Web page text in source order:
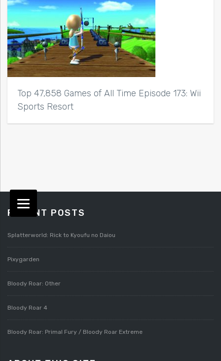
Top 47,858 Games of All Time Episode 173: Wii
Sports Resort
RECENT POSTS
Splatterworld: Rick to Kyoufu no Daiou
Pixygarden
Bloody Roar: Other
Bloody Roar 4
Bloody Roar: Primal Fury / Bloody Roar Extreme